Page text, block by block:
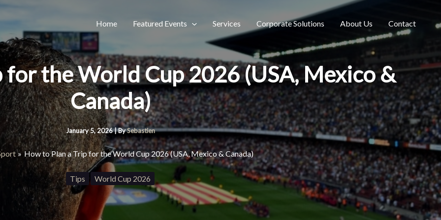
Home Featured Events Services Corporate Solutions About Us Contact
for the World Cup 2026 (USA, Mexico &
Canada)
January 5, 2026| BySebastien
How to Plan a Trip for the World Cup 2026 (USA, Mexico & Canada)
Tips World Cup 2026